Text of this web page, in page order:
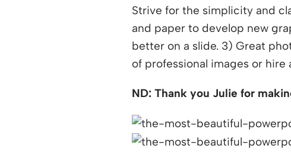
Strive for the simplicity and
and paper to develop new
better on a slide. 3) Great
of professional images or
ND: Thank you Julie for